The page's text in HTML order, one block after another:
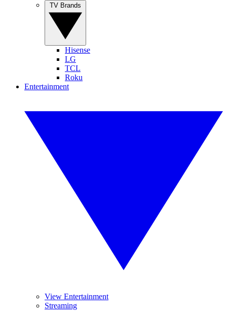
Hisense
LG
TCL
Roku
Entertainment
View Entertainment
Streaming